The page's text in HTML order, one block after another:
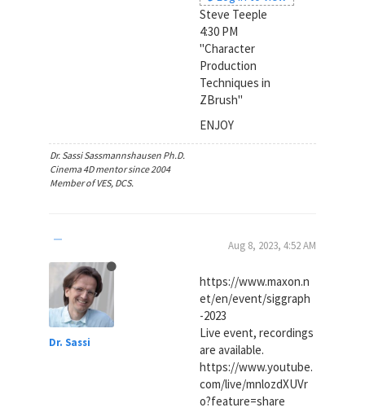
Steve Teeple
4:30 PM
"Character
Production
Techniques in
ZBrush"
ENJOY
Dr. Sassi Sassmannshausen Ph.D.
Cinema 4D mentor since 2004
Member of VES, DCS.
Dr. Sassi
Aug 8, 2023, 4:52 AM
https://www.maxon.n
et/en/event/siggraph
-2023
Live event, recordings
are available.
https://www.youtube.
com/live/mnlozdXUVr
o?feature=share